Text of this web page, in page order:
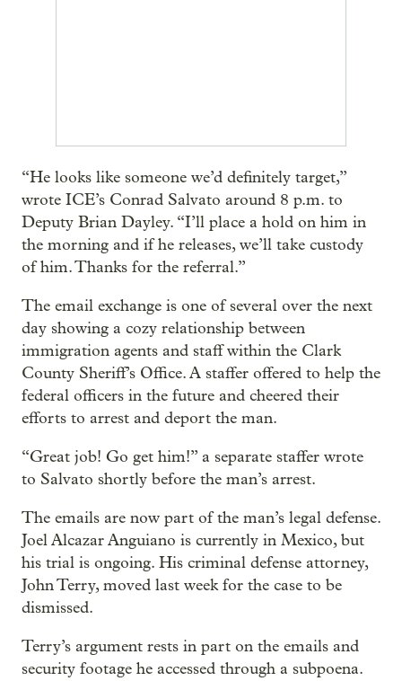
“He looks like someone we’d definitely target,”
wrote ICE’s Conrad Salvato around 8 p.m. to
Deputy Brian Dayley. “I’ll place a hold on him in
the morning and if he releases, we’ll take custody
of him. Thanks for the referral.”
The email exchange is one of several over the next
day showing a cozy relationship between
immigration agents and staff within the Clark
County Sheriff’s Office. A staffer offered to help the
federal officers in the future and cheered their
efforts to arrest and deport the man.
“Great job! Go get him!” a separate staffer wrote
to Salvato shortly before the man’s arrest.
The emails are now part of the man’s legal defense.
Joel Alcazar Anguiano is currently in Mexico, but
his trial is ongoing. His criminal defense attorney,
John Terry, moved last week for the case to be
dismissed.
Terry’s argument rests in part on the emails and
security footage he accessed through a subpoena.